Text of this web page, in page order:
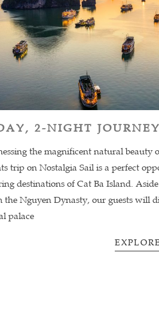
2-NIGHT JOURNEY
the magnificent natural beauty
trip on Nostalgia Sail is a perfect
destinations of Cat Ba Island.
the Nguyen Dynasty, our guests will
palace